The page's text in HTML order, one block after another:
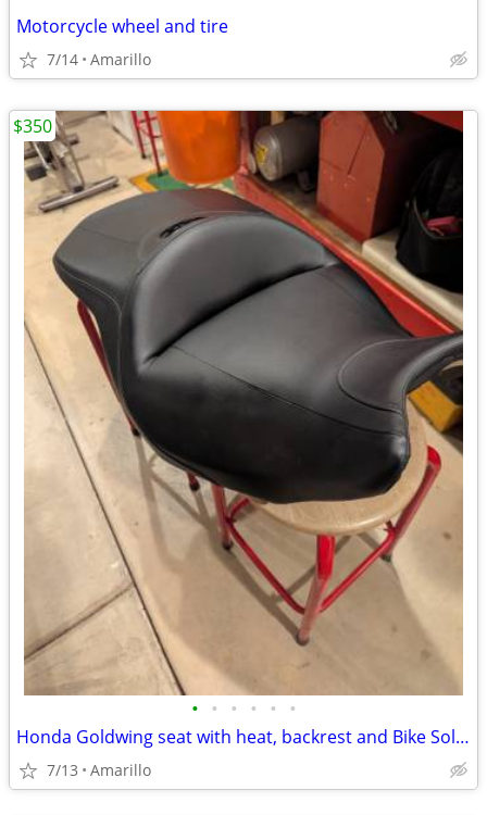
Motorcycle wheel and tire
7/14 Amarillo
• • • • • •
Honda Goldwing seat with heat, backrest and Bike Solutions rebuild
7/13 Amarillo
$350